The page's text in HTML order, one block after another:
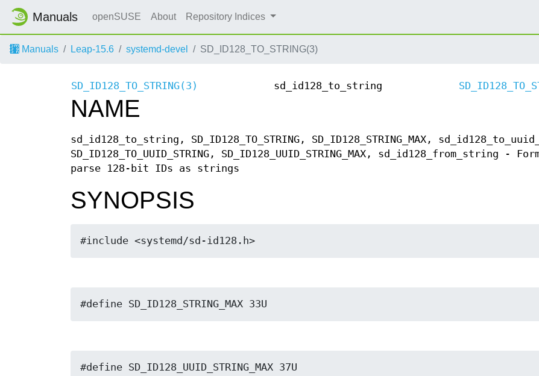
Manuals openSUSE About Repository Indices
Manuals Leap-15.6 systemd-devel SD_ID128_TO_STRING(3)
SD_ID128_TO_STRING(3) sd_id128_to_string
NAME
sd_id128_to_string, SD_ID128_TO_STRING, SD_ID128_STRING_MAX,
SD_ID128_TO_UUID_STRING, SD_ID128_UUID_STRING_MAX, sd_id128_from_string -
parse 128-bit IDs as strings
SYNOPSIS
#include <systemd/sd-id128.h>
#define SD_ID128_STRING_MAX 33U
#define SD_ID128_UUID_STRING_MAX 37U